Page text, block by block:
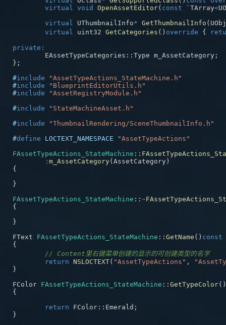
virtual
void OpenAssetEditor( const `TArray<
virtual
UThumbnailInfo* GetThumbnailInfo (
virtual
uint32 GetCategories ( ) override {
private :
	EAssetTypeCategories
:: Type m_AssetCategory ;
} ;
#include
"AssetTypeActions_StateMachine.h"
#include
"BlueprintEditorUtils.h"
#include
"AssetRegistryModule.h"
#include
"StateMachineAsset.h"
#include
"ThumbnailRendering/SceneThumbnailInfo.h"
#define LOCTEXT_NAMESPACE
"AssetTypeActions"
FAssetTypeActions_StateMachine ::
: m_AssetCategory(AssetCategory)
{
}
FAssetTypeActions_StateMachine :: ~
{
}
FText FAssetTypeActions_StateMachine :: GetName ( ) const
{
// Content里右键菜单创建的显示的可创建类型的名字
return NSLOCTEXT( "AssetTypeActions" ,
}
FColor FAssetTypeActions_StateMachine :: GetTypeColor( )
{
return FColor :: Emerald ;
}